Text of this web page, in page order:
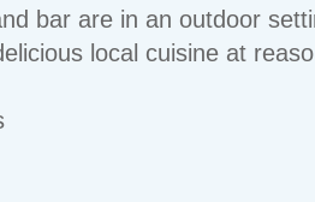
bar are in an outdoor
local cuisine at